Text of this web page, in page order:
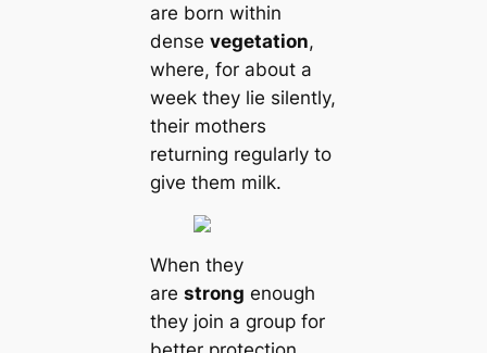
are born within
dense vegetation,
where, for about a
week they lie silently,
their mothers
returning regularly to
give them milk.
When they
are strong enough
they join a group for